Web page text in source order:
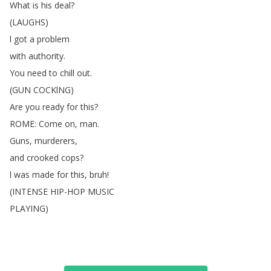
What is his deal?
(LAUGHS)
l got a problem
with authority.
You need to chill out.
(GUN COCKlNG)
Are you ready for this?
ROME: Come on, man.
Guns, murderers,
and crooked cops?
l was made for this, bruh!
(INTENSE HIP-HOP MUSIC
PLAYING)